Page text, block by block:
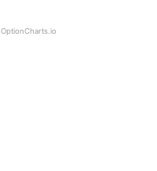
OptionCharts.io